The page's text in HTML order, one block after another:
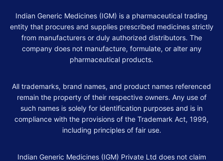
Indian Generic Medicines (IGM) is a pharmaceutical trading
entity that procures and supplies prescribed medicines strictly
from manufacturers or duly authorized distributors. The
company does not manufacture, formulate, or alter any
pharmaceutical products.
All trademarks, brand names, and product names referenced
remain the property of their respective owners. Any use of
such names is solely for identification purposes and is in
compliance with the provisions of the Trademark Act, 1999,
including principles of fair use.
Indian Generic Medicines (IGM) Private Ltd does not claim